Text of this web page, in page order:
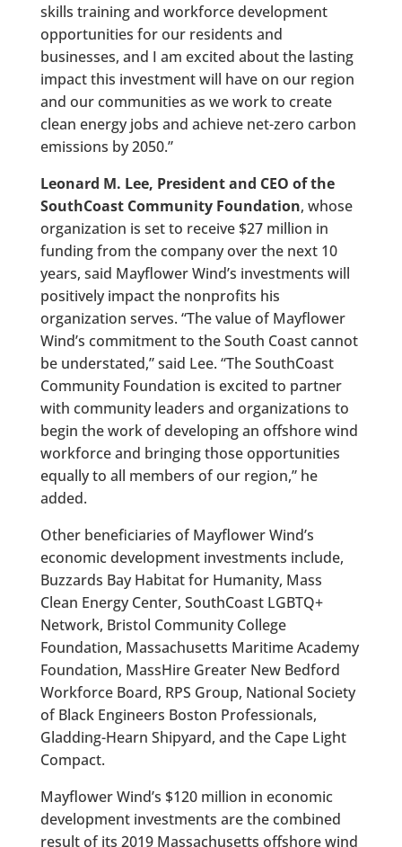
skills training and workforce development
opportunities for our residents and
businesses, and I am excited about the lasting
impact this investment will have on our region
and our communities as we work to create
clean energy jobs and achieve net-zero carbon
emissions by 2050.”
Leonard M. Lee, President and CEO of the
SouthCoast Community Foundation, whose
organization is set to receive $27 million in
funding from the company over the next 10
years, said Mayflower Wind’s investments will
positively impact the nonprofits his
organization serves. “The value of Mayflower
Wind’s commitment to the South Coast cannot
be understated,” said Lee. “The SouthCoast
Community Foundation is excited to partner
with community leaders and organizations to
begin the work of developing an offshore wind
workforce and bringing those opportunities
equally to all members of our region,” he
added.
Other beneficiaries of Mayflower Wind’s
economic development investments include,
Buzzards Bay Habitat for Humanity, Mass
Clean Energy Center, SouthCoast LGBTQ+
Network, Bristol Community College
Foundation, Massachusetts Maritime Academy
Foundation, MassHire Greater New Bedford
Workforce Board, RPS Group, National Society
of Black Engineers Boston Professionals,
Gladding-Hearn Shipyard, and the Cape Light
Compact.
Mayflower Wind’s $120 million in economic
development investments are the combined
result of its 2019 Massachusetts offshore wind